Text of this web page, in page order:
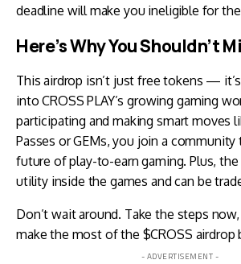
deadline will make you ineligible for
Here’s Why You Shouldn’t
This airdrop isn’t just free tokens —
into CROSS PLAY’s growing gaming
participating and making smart moves
Passes or GEMs, you join a community
future of play-to-earn gaming. Plus,
utility inside the games and can be
Don’t wait around. Take the steps
make the most of the $CROSS airdrop
- ADVERTISEMENT -